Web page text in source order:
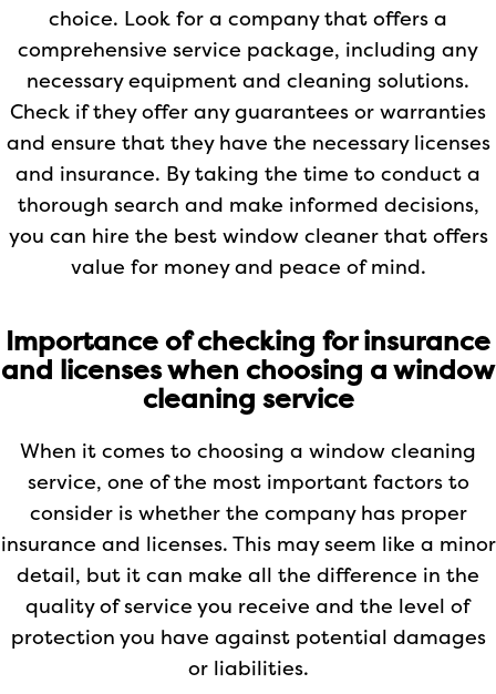
choice. Look for a company that offers a
comprehensive service package, including any
necessary equipment and cleaning solutions.
Check if they offer any guarantees or warranties
and ensure that they have the necessary licenses
and insurance. By taking the time to conduct a
thorough search and make informed decisions,
you can hire the best window cleaner that offers
value for money and peace of mind.
Importance of checking for insurance
and licenses when choosing a window
cleaning service
When it comes to choosing a window cleaning
service, one of the most important factors to
consider is whether the company has proper
insurance and licenses. This may seem like a minor
detail, but it can make all the difference in the
quality of service you receive and the level of
protection you have against potential damages
or liabilities.